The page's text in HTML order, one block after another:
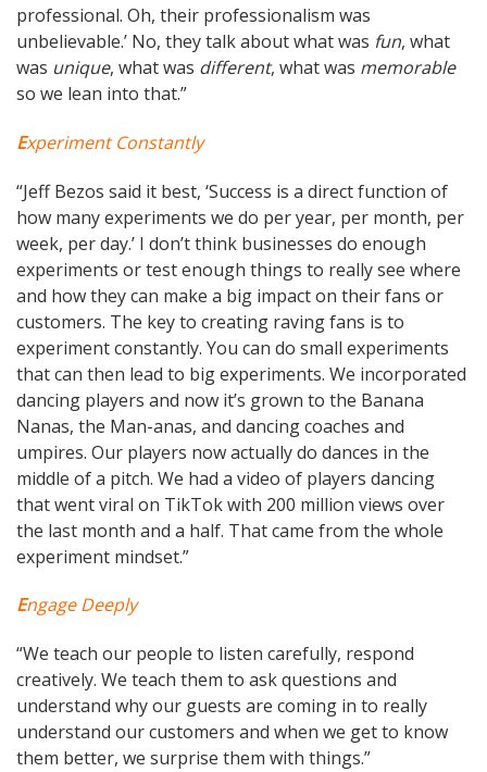
professional. Oh, their professionalism was
unbelievable.’ No, they talk about what was fun, what
was unique, what was different, what was memorable
so we lean into that.”
Experiment Constantly
“Jeff Bezos said it best, ‘Success is a direct function of
how many experiments we do per year, per month, per
week, per day.’ I don’t think businesses do enough
experiments or test enough things to really see where
and how they can make a big impact on their fans or
customers. The key to creating raving fans is to
experiment constantly. You can do small experiments
that can then lead to big experiments. We incorporated
dancing players and now it’s grown to the Banana
Nanas, the Man-anas, and dancing coaches and
umpires. Our players now actually do dances in the
middle of a pitch. We had a video of players dancing
that went viral on TikTok with 200 million views over
the last month and a half. That came from the whole
experiment mindset.”
Engage Deeply
“We teach our people to listen carefully, respond
creatively. We teach them to ask questions and
understand why our guests are coming in to really
understand our customers and when we get to know
them better, we surprise them with things.”